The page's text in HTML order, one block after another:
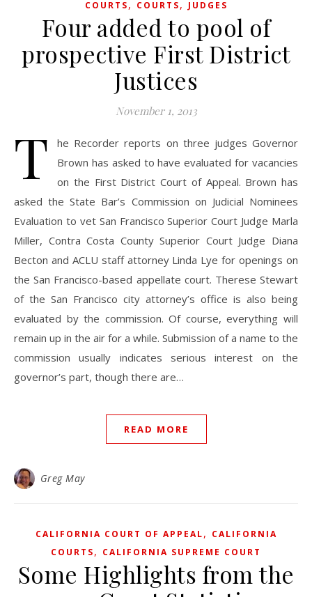
COURTS, COURTS, JUDGES
Four added to pool of
prospective First District
Justices
November 1, 2013
T
he Recorder reports on three judges Governor
Brown has asked to have evaluated for vacancies
on the First District Court of Appeal. Brown has
asked the State Bar’s Commission on Judicial Nominees
Evaluation to vet San Francisco Superior Court Judge Marla
Miller, Contra Costa County Superior Court Judge Diana
Becton and ACLU staff attorney Linda Lye for openings on
the San Francisco-based appellate court. Therese Stewart
of the San Francisco city attorney’s office is also being
evaluated by the commission. Of course, everything will
remain up in the air for a while. Submission of a name to the
commission usually indicates serious interest on the
governor’s part, though there are…
READ MORE
Greg May
CALIFORNIA COURT OF APPEAL, CALIFORNIA
COURTS, CALIFORNIA SUPREME COURT
Some Highlights from the